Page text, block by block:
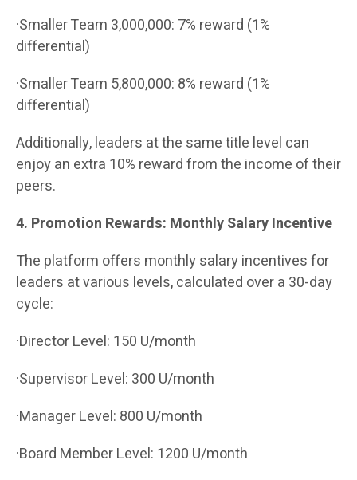
·Smaller Team 3,000,000: 7% reward (1%
differential)
·Smaller Team 5,800,000: 8% reward (1%
differential)
Additionally, leaders at the same title level can
enjoy an extra 10% reward from the income of their
peers.
4. Promotion Rewards: Monthly Salary Incentive
The platform offers monthly salary incentives for
leaders at various levels, calculated over a 30-day
cycle:
·Director Level: 150 U/month
·Supervisor Level: 300 U/month
·Manager Level: 800 U/month
·Board Member Level: 1200 U/month